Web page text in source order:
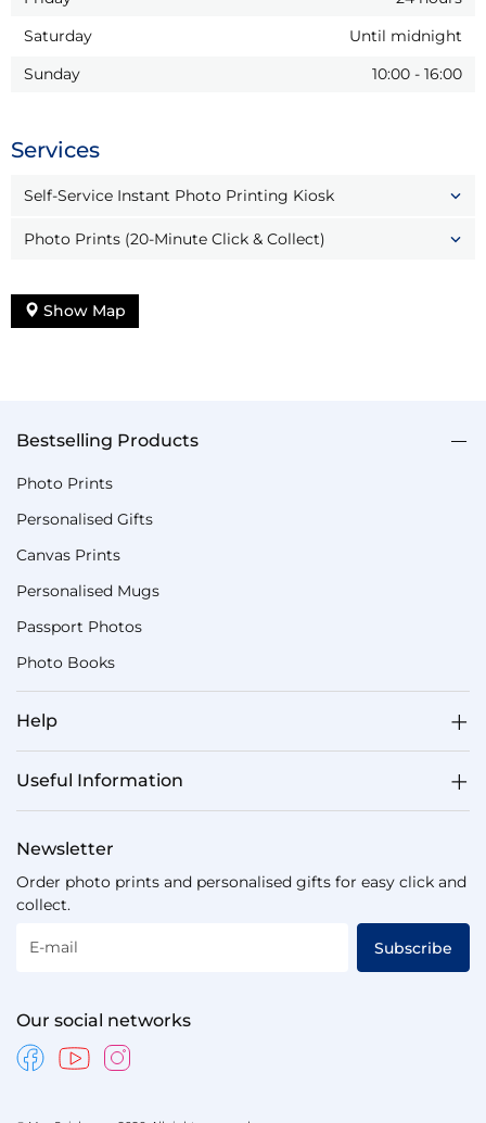
Saturday
Until midnight
Sunday
10:00 - 16:00
Services
Self-Service Instant Photo Printing Kiosk
Photo Prints (20-Minute Click & Collect)
Show Map
Bestselling Products
Photo Prints
Personalised Gifts
Canvas Prints
Personalised Mugs
Passport Photos
Photo Books
Help
Useful Information
Newsletter
Order photo prints and personalised gifts for easy click and
collect.
E-mail Subscribe
Our social networks